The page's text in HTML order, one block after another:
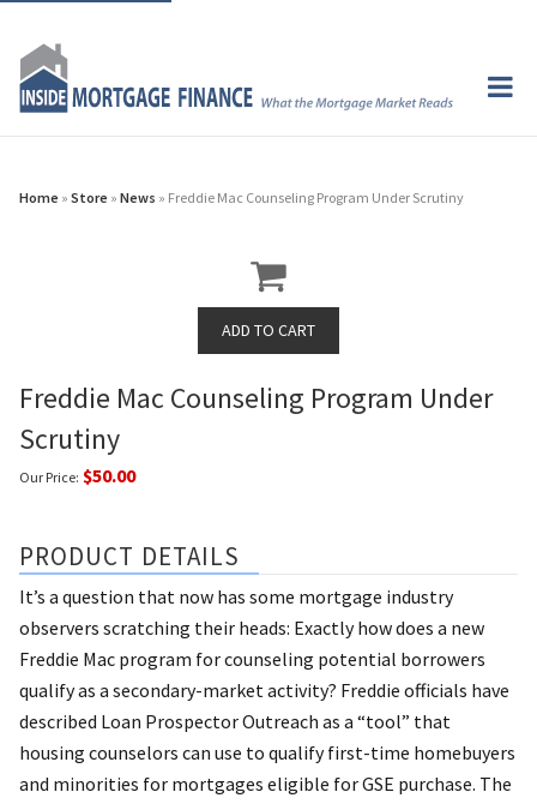
Home » Store » News » Freddie Mac Counseling Program Under Scrutiny
Freddie Mac Counseling Program Under
Scrutiny
Our Price: $50.00
PRODUCT DETAILS
It’s a question that now has some mortgage industry
observers scratching their heads: Exactly how does a new
Freddie Mac program for counseling potential borrowers
qualify as a secondary-market activity? Freddie officials have
described Loan Prospector Outreach as a “tool” that
housing counselors can use to qualify first-time homebuyers
and minorities for mortgages eligible for GSE purchase. The